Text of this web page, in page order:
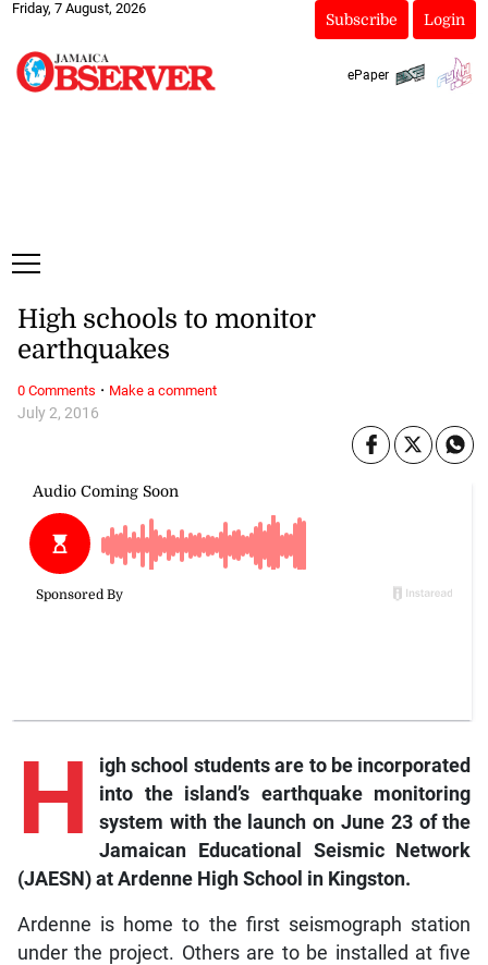
Friday, 7 August, 2026
Subscribe Login
ePaper
July 2, 2016
High schools to monitor
earthquakes
H
igh school students are to be incorporated
into the island’s earthquake monitoring
system with the launch on June 23 of the
Jamaican Educational Seismic Network
(JAESN) at Ardenne High School in Kingston.
Ardenne is home to the first seismograph station
under the project. Others are to be installed at five
0 Comments · Make a comment